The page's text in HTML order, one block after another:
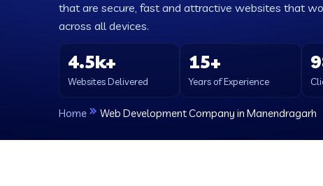
that are secure, fast and attractive websites that
across all devices.
4.5k+
Websites Delivered
15+
Years of Experience
Home Web Development Company in Manendragarh